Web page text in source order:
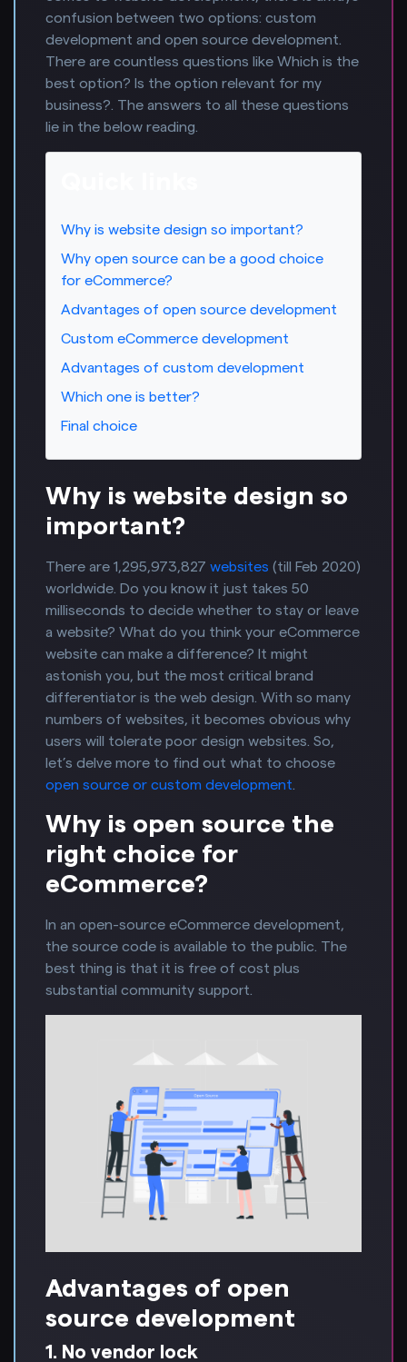
confusion between two options: custom
development and open source development.
There are countless questions like Which is the
best option? Is the option relevant for my
business?. The answers to all these questions
lie in the below reading.
Why is website design so important?
Why open source can be a good choice
for eCommerce?
Advantages of open source development
Custom eCommerce development
Advantages of custom development
Which one is better?
Final choice
Why is website design so
important?
There are 1,295,973,827 websites (till Feb 2020)
worldwide. Do you know it just takes 50
milliseconds to decide whether to stay or leave
a website? What do you think your eCommerce
website can make a difference? It might
astonish you, but the most critical brand
differentiator is the web design. With so many
numbers of websites, it becomes obvious why
users will tolerate poor design websites. So,
let’s delve more to find out what to choose
open source or custom development.
Why is open source the
right choice for
eCommerce?
In an open-source eCommerce development,
the source code is available to the public. The
best thing is that it is free of cost plus
substantial community support.
Advantages of open
source development
1. No vendor lock